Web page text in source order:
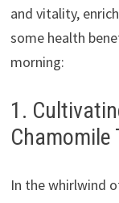
and vitality,
some health
morning:
1.
Chamomile
In the whirlwind